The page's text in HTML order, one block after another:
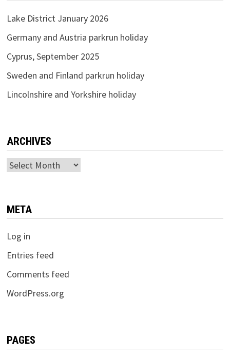
Lake District January 2026
Germany and Austria parkrun holiday
Cyprus, September 2025
Sweden and Finland parkrun holiday
Lincolnshire and Yorkshire holiday
ARCHIVES
Archives
META
Log in
Entries feed
Comments feed
WordPress.org
PAGES